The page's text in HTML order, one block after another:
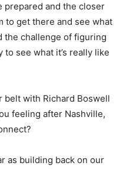
prepared and the closer
to get there and see what
the challenge of figuring
to see what it’s really like
belt with Richard Boswell
feeling after Nashville,
as building back on our